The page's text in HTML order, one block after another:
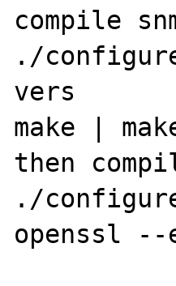
compile
./
vers
make |
then
./
openssl --